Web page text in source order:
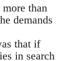
than
demands
that if
in search